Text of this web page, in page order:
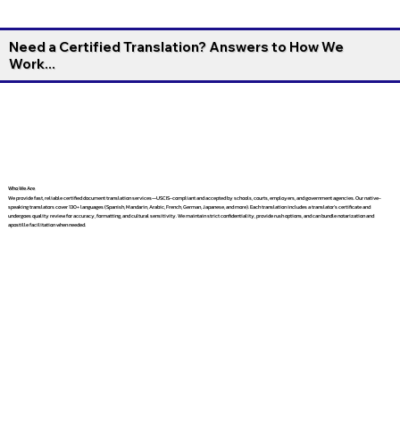
Need a Certified Translation? Answers to How We
Work...
Who We Are
We provide fast, reliable certified document translation services—USCIS-compliant and accepted by schools, courts, employers, and government agencies. Our native-
speaking translators cover 130+ languages (Spanish, Mandarin, Arabic, French, German, Japanese, and more). Each translation includes a translator’s certificate and
undergoes quality review for accuracy, formatting, and cultural sensitivity. We maintain strict confidentiality, provide rush options, and can bundle notarization and
apostille facilitation when needed.